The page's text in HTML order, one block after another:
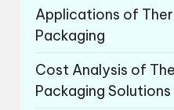
Applications of
Packaging
Cost Analysis of
Packaging Solutions